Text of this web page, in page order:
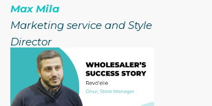
Max Mila
Marketing service and Style
Director